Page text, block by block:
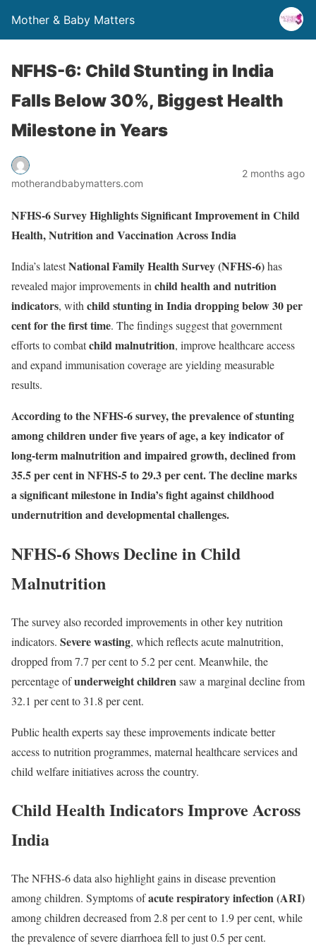
Mother & Baby Matters
NFHS-6: Child Stunting in India
Falls Below 30%, Biggest Health
Milestone in Years
motherandbabymatters.com
2 months ago
NFHS-6 Survey Highlights Significant Improvement in Child
Health, Nutrition and Vaccination Across India
India’s latestNational Family Health Survey (NFHS-6)has
revealed major improvements in child health and nutrition
indicators, with child stunting in India dropping below 30 per
cent for the first time. The findings suggest that government
efforts to combatchild malnutrition, improve healthcare access
and expand immunisation coverage are yielding measurable
results.
According to the NFHS-6 survey, the prevalence of stunting
among children under five years of age, a key indicator of
long-term malnutrition and impaired growth, declined from
35.5 per cent in NFHS-5 to 29.3 per cent. The decline marks
a significant milestone in India’s fight against childhood
undernutrition and developmental challenges.
NFHS-6 Shows Decline in Child
Malnutrition
The survey also recorded improvements in other key nutrition
indicators. Severe wasting, which reflects acute malnutrition,
dropped from 7.7 per cent to 5.2 per cent. Meanwhile, the
percentage ofunderweight children saw a marginal decline from
32.1 per cent to 31.8 per cent.
Public health experts say these improvements indicate better
access to nutrition programmes, maternal healthcare services and
child welfare initiatives across the country.
Child Health Indicators Improve Across
India
The NFHS-6 data also highlight gains in disease prevention
among children. Symptoms ofacute respiratory infection (ARI)
among children decreased from 2.8 per cent to 1.9 per cent, while
the prevalence of severe diarrhoea fell to just 0.5 per cent.